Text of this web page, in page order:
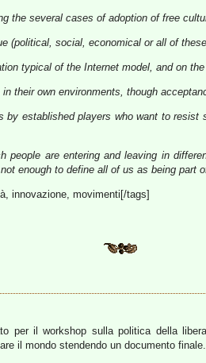
the several cases of adoption of free
(political, social, economical or all of
typical of the Internet model, and on
their own environments, though
established players who want to
people are entering and leaving in
enough to define all of us as being part
innovazione, movimenti[/tags]
per il workshop sulla politica della
il mondo stendendo un documento finale.